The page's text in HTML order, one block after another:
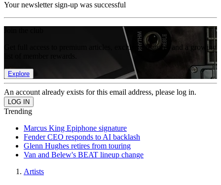
Your newsletter sign-up was successful
Get full access to premium articles, exclusive features and a growing
Explore
An account already exists for this email address, please log in.
Trending
Marcus King Epiphone signature
Fender CEO responds to AI backlash
Glenn Hughes retires from touring
Van and Belew's BEAT lineup change
Artists